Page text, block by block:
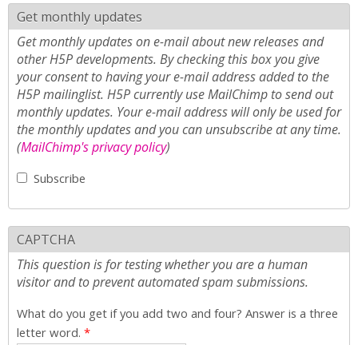
Get monthly updates
Get monthly updates on e-mail about new releases and
other H5P developments. By checking this box you give
your consent to having your e-mail address added to the
H5P mailinglist. H5P currently use MailChimp to send out
monthly updates. Your e-mail address will only be used for
the monthly updates and you can unsubscribe at any time.
(MailChimp's privacy policy)
Subscribe
CAPTCHA
This question is for testing whether you are a human
visitor and to prevent automated spam submissions.
What do you get if you add two and four? Answer is a three
letter word. *